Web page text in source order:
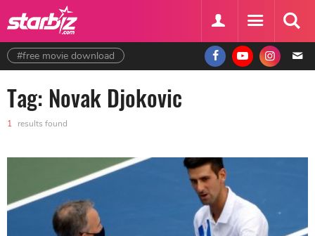
#free movie download
Tag: Novak Djokovic
1 results found